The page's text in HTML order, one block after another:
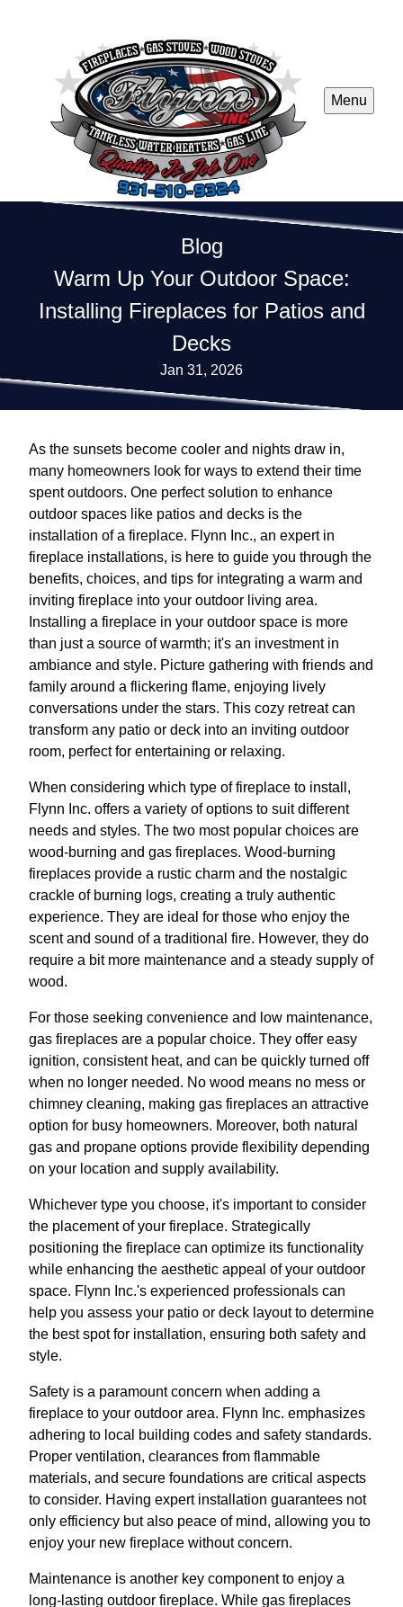
Menu
Blog
Warm Up Your Outdoor Space:
Installing Fireplaces for Patios and
Decks
Jan 31, 2026
As the sunsets become cooler and nights draw in,
many homeowners look for ways to extend their time
spent outdoors. One perfect solution to enhance
outdoor spaces like patios and decks is the
installation of a fireplace. Flynn Inc., an expert in
fireplace installations, is here to guide you through the
benefits, choices, and tips for integrating a warm and
inviting fireplace into your outdoor living area.
Installing a fireplace in your outdoor space is more
than just a source of warmth; it's an investment in
ambiance and style. Picture gathering with friends and
family around a flickering flame, enjoying lively
conversations under the stars. This cozy retreat can
transform any patio or deck into an inviting outdoor
room, perfect for entertaining or relaxing.
When considering which type of fireplace to install,
Flynn Inc. offers a variety of options to suit different
needs and styles. The two most popular choices are
wood-burning and gas fireplaces. Wood-burning
fireplaces provide a rustic charm and the nostalgic
crackle of burning logs, creating a truly authentic
experience. They are ideal for those who enjoy the
scent and sound of a traditional fire. However, they do
require a bit more maintenance and a steady supply of
wood.
For those seeking convenience and low maintenance,
gas fireplaces are a popular choice. They offer easy
ignition, consistent heat, and can be quickly turned off
when no longer needed. No wood means no mess or
chimney cleaning, making gas fireplaces an attractive
option for busy homeowners. Moreover, both natural
gas and propane options provide flexibility depending
on your location and supply availability.
Whichever type you choose, it's important to consider
the placement of your fireplace. Strategically
positioning the fireplace can optimize its functionality
while enhancing the aesthetic appeal of your outdoor
space. Flynn Inc.'s experienced professionals can
help you assess your patio or deck layout to determine
the best spot for installation, ensuring both safety and
style.
Safety is a paramount concern when adding a
fireplace to your outdoor area. Flynn Inc. emphasizes
adhering to local building codes and safety standards.
Proper ventilation, clearances from flammable
materials, and secure foundations are critical aspects
to consider. Having expert installation guarantees not
only efficiency but also peace of mind, allowing you to
enjoy your new fireplace without concern.
Maintenance is another key component to enjoy a
long-lasting outdoor fireplace. While gas fireplaces